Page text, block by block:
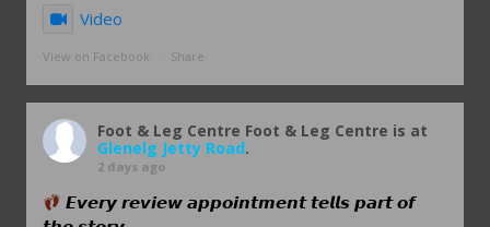
Video
View on Facebook · Share
Foot & Leg Centre Foot & Leg Centre is at
Glenelg Jetty Road.
2 days ago
𝙀𝙫𝙚𝙧𝙮 𝙧𝙚𝙫𝙞𝙚𝙬 𝙖𝙥𝙥𝙤𝙞𝙣𝙩𝙢𝙚𝙣𝙩 𝙩𝙚𝙡𝙡𝙨 𝙥𝙖𝙧𝙩 𝙤𝙛